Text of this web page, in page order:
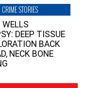
CRIME STORIES
WELLS
DEEP TISSUE
BACK
NECK BONE